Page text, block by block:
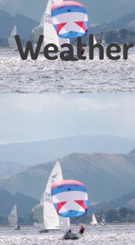
Weather